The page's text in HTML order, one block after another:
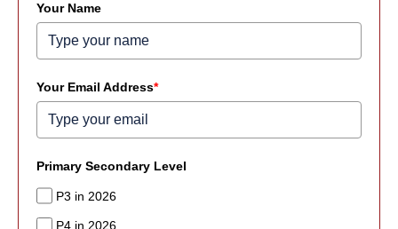
Your Name
Your Email Address*
Primary Secondary Level
P3 in 2026
P4 in 2026